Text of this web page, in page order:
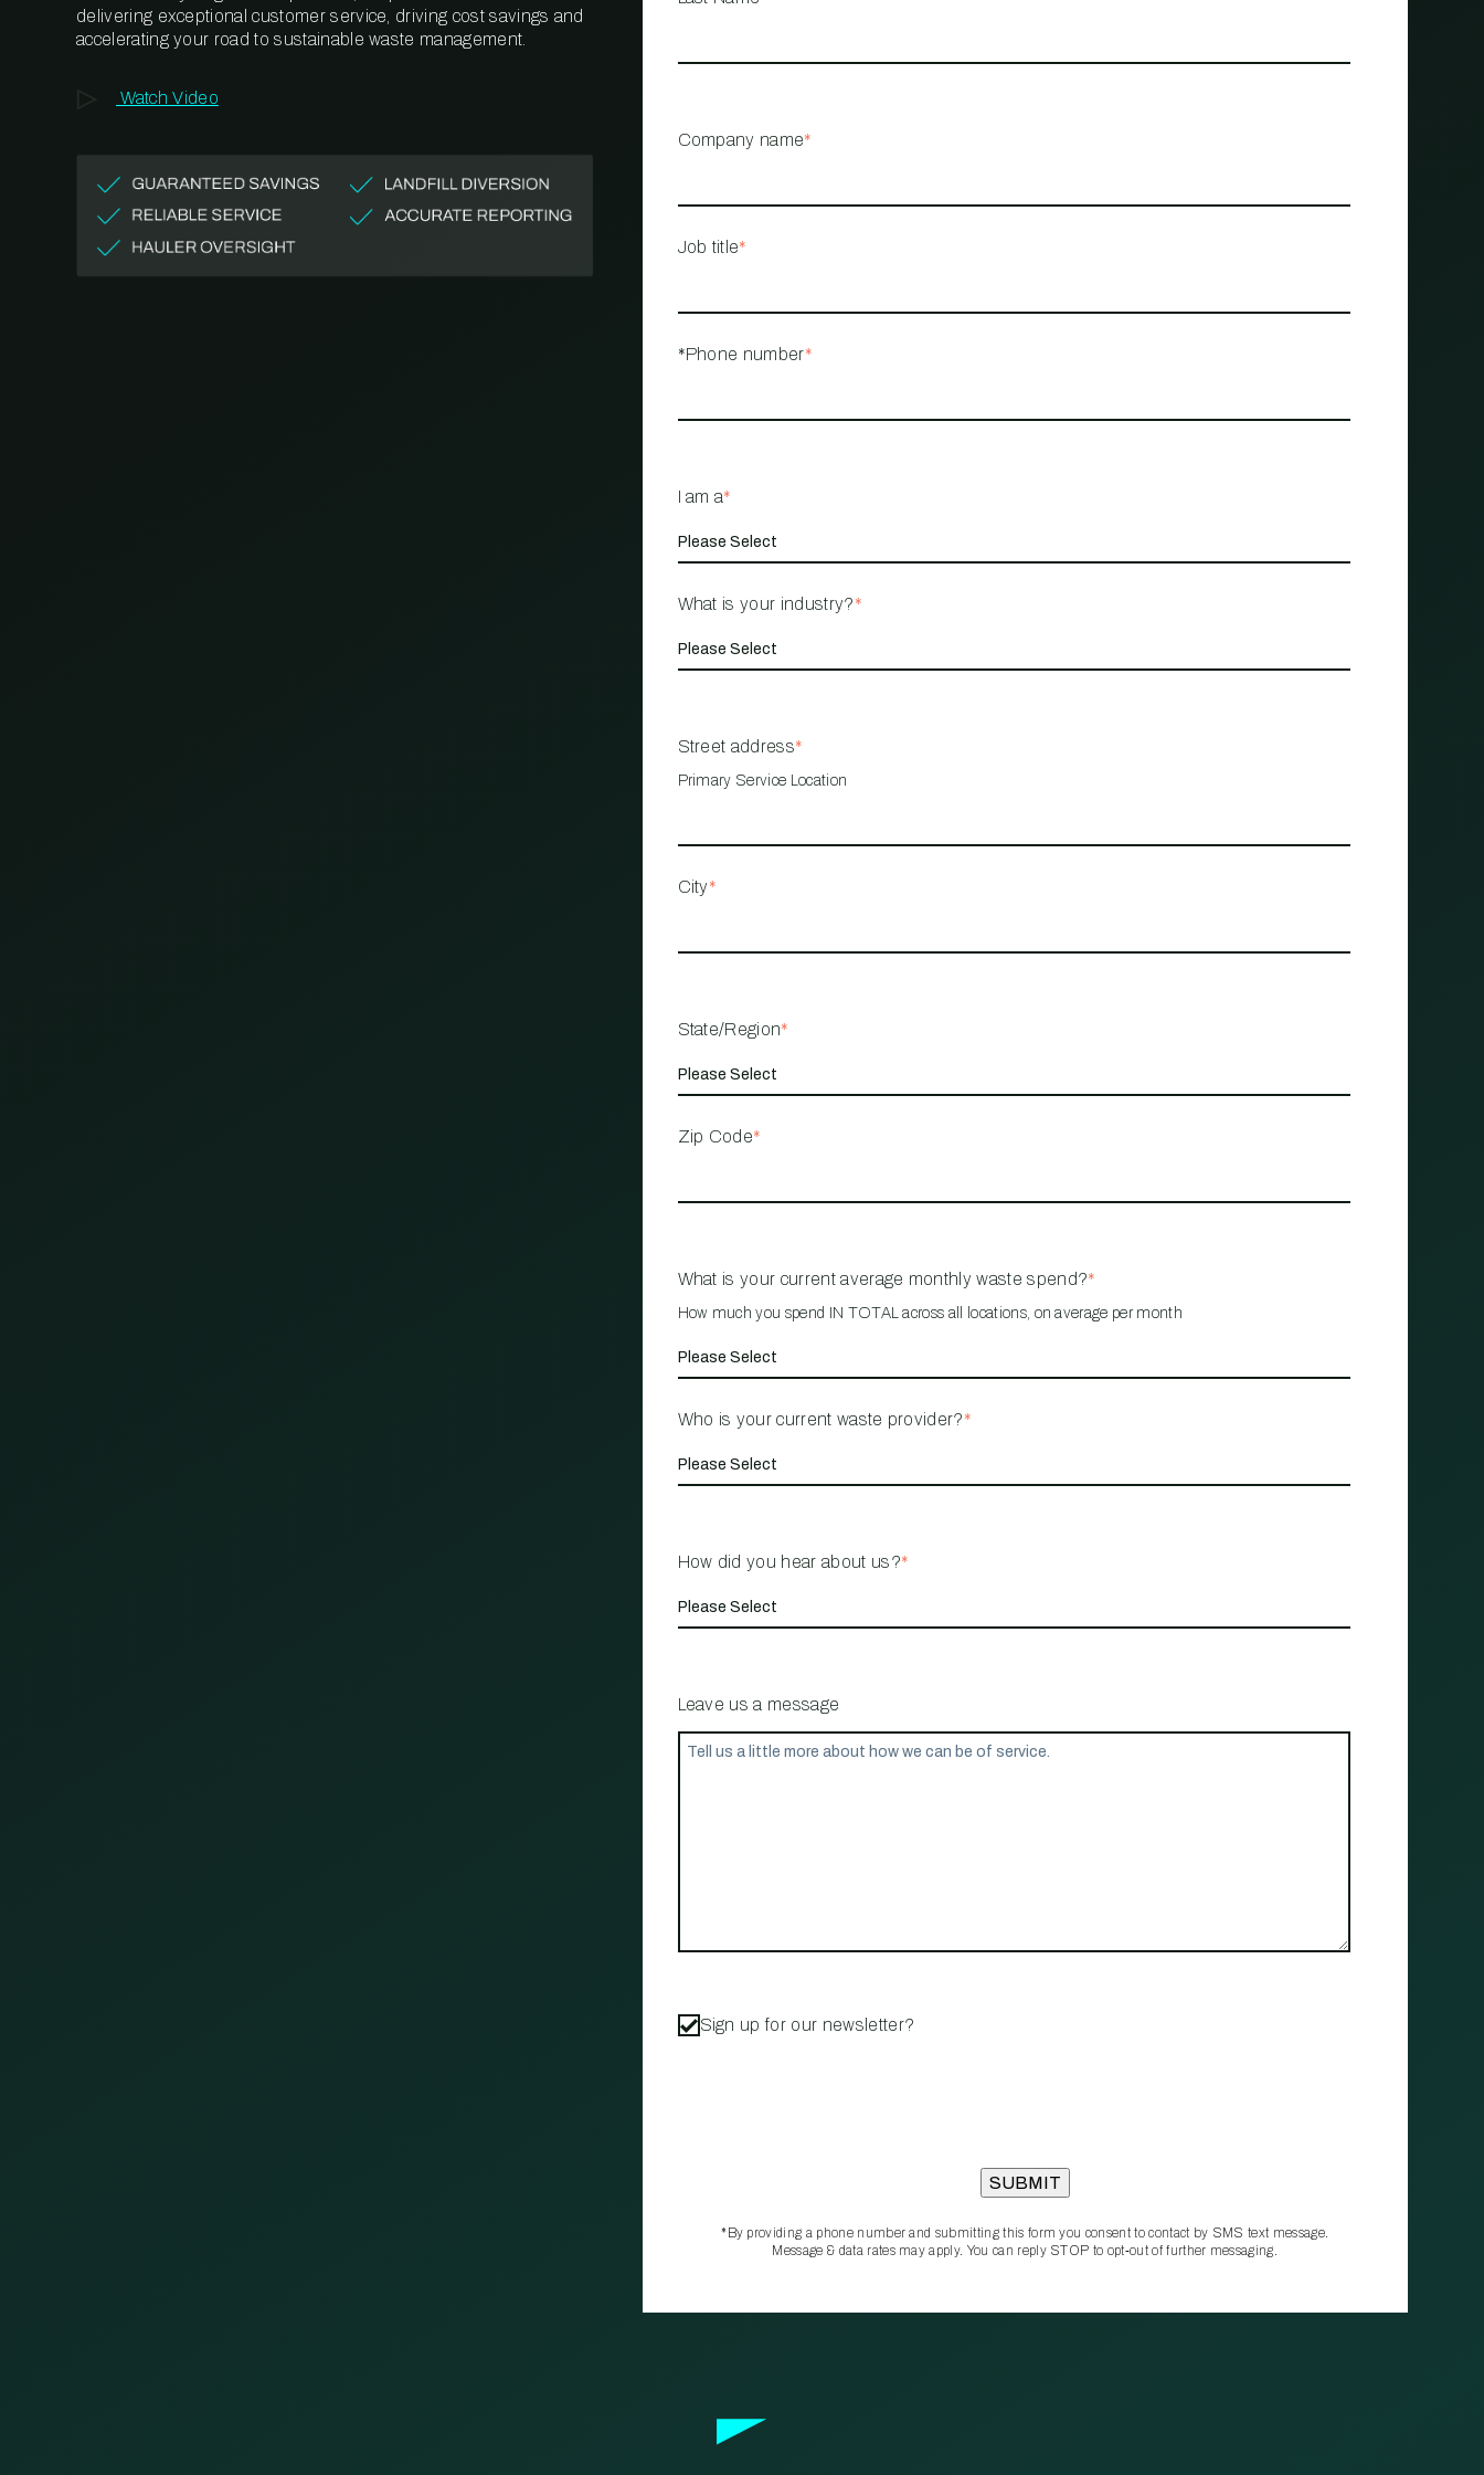
MANAGEMENT
delivering exceptional customer service, driving cost savings and
accelerating your road to sustainable waste management.
Watch Video
Company name*
Job title*
*Phone number*
I am a*
What is your industry?*
Street address*
Primary Service Location
City*
State/Region*
Zip Code*
What is your current average monthly waste spend?*
How much you spend IN TOTAL across all locations, on average per month
Who is your current waste provider?*
How did you hear about us?*
Leave us a message
Sign up for our newsletter?
*By providing a phone number and submitting this form you consent to contact by SMS text message.
Message & data rates may apply. You can reply STOP to opt‑out of further messaging.